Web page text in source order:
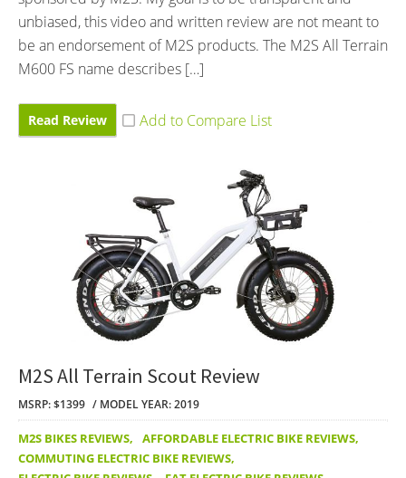
unbiased, this video and written review are not meant to
be an endorsement of M2S products. The M2S All Terrain
M600 FS name describes […]
Read Review
M2S All Terrain Scout Review
MSRP: $1399 MODEL YEAR: 2019
M2S BIKES REVIEWS, AFFORDABLE ELECTRIC BIKE REVIEWS,
COMMUTING ELECTRIC BIKE REVIEWS,